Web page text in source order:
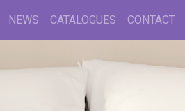
NEWS CATALOGUES CONTACT